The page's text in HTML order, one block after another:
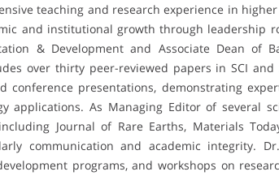
teaching and research experience in
and institutional growth through leadership
& Development and Associate Dean of
over thirty peer-reviewed papers in SCI
conference presentations, demonstrating
applications. As Managing Editor of several
Journal of Rare Earths, Materials
communication and academic integrity.
programs, and workshops on